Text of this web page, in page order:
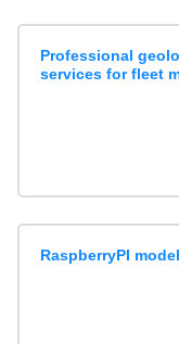
Professional
services for fleet
RaspberryPI